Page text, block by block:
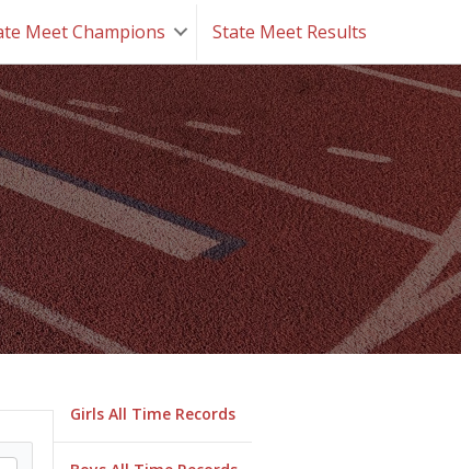
Meet Champions State Meet Results
Girls All Time Records